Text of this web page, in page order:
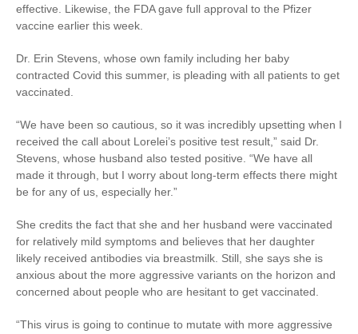
effective. Likewise, the FDA gave full approval to the Pfizer
vaccine earlier this week.
Dr. Erin Stevens, whose own family including her baby
contracted Covid this summer, is pleading with all patients to get
vaccinated.
“We have been so cautious, so it was incredibly upsetting when I
received the call about Lorelei’s positive test result,” said Dr.
Stevens, whose husband also tested positive. “We have all
made it through, but I worry about long-term effects there might
be for any of us, especially her.”
She credits the fact that she and her husband were vaccinated
for relatively mild symptoms and believes that her daughter
likely received antibodies via breastmilk. Still, she says she is
anxious about the more aggressive variants on the horizon and
concerned about people who are hesitant to get vaccinated.
“This virus is going to continue to mutate with more aggressive